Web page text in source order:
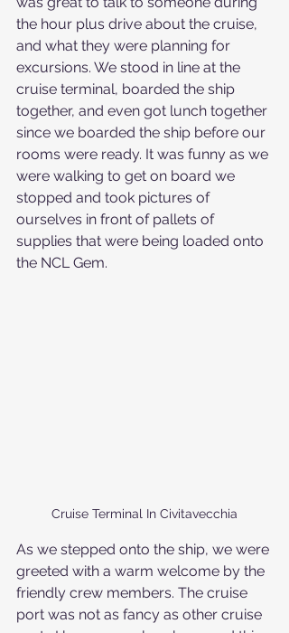
the hour plus drive about the cruise,
and what they were planning for
excursions. We stood in line at the
cruise terminal, boarded the ship
together, and even got lunch together
since we boarded the ship before our
rooms were ready. It was funny as we
were walking to get on board we
stopped and took pictures of
ourselves in front of pallets of
supplies that were being loaded onto
the NCL Gem.
Cruise Terminal In Civitavecchia
As we stepped onto the ship, we were
greeted with a warm welcome by the
friendly crew members. The cruise
port was not as fancy as other cruise